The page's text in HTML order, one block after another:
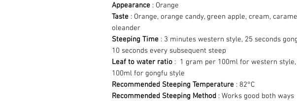
Appearance : Orange
Taste : Orange, orange candy, green apple, cream,
oleander
Steeping Time : 3 minutes western style, 25 seconds
10 seconds every subsequent steep
Leaf to water ratio : 1 gram per 100ml for western
100ml for gongfu style
Recommended Steeping Temperature : 82°C
Recommended Steeping Method : Works good both ways